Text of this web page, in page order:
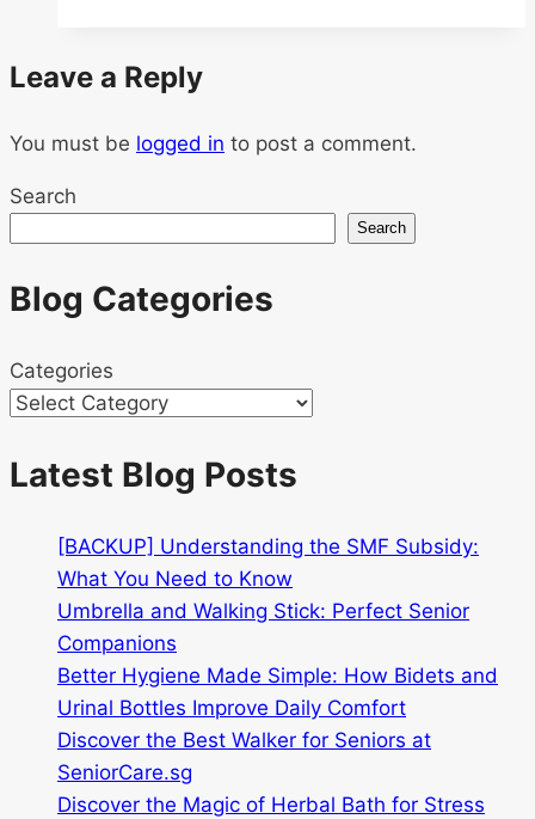
for
at
Leave a Reply
You must be logged in to post a comment.
Search
Search
Blog Categories
Categories
Latest Blog Posts
[BACKUP] Understanding the SMF Subsidy:
What You Need to Know
Umbrella and Walking Stick: Perfect Senior
Companions
Better Hygiene Made Simple: How Bidets and
Urinal Bottles Improve Daily Comfort
Discover the Best Walker for Seniors at
SeniorCare.sg
Discover the Magic of Herbal Bath for Stress